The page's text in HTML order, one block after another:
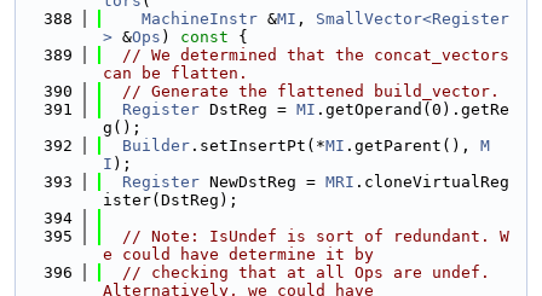
  388
MachineInstr &MI , SmallVector<Register
> &Ops ) const {
  389
// We determined that the concat_vectors
can be flatten.
  390
// Generate the flattened build_vector.
  391
Register DstReg = MI .getOperand(0).getRe
g();
  392
Builder .setInsertPt(*MI .getParent(), M
I );
  393
Register NewDstReg = MRI .cloneVirtualReg
ister(DstReg);
  394
  395
// Note: IsUndef is sort of redundant. W
e could have determine it by
  396
// checking that at all Ops are undef.
Alternatively, we could have